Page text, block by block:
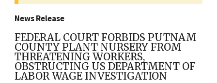
News Release
FEDERAL COURT FORBIDS PUTNAM
COUNTY PLANT NURSERY FROM
THREATENING WORKERS,
OBSTRUCTING US DEPARTMENT OF
LABOR WAGE INVESTIGATION